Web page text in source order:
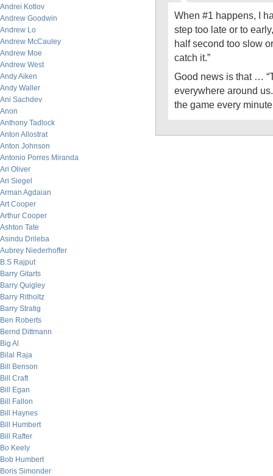
Andrei Kotlov
Andrew Goodwin
Andrew Lo
Andrew McCauley
Andrew Moe
Andrew West
Andy Aiken
Andy Waller
Ani Sachdev
Anon
Anthony Tadlock
Anton Allostrat
Anton Johnson
Antonio Porres Miranda
Ari Oliver
Ari Siegel
Arman Agdaian
Art Cooper
Arthur Cooper
Ashton Tate
Asindu Drileba
Aubrey Niederhoffer
B.S Rajput
Barry Gitarts
Barry Quigley
Barry Ritholtz
Barry Stratig
Ben Roberts
Bernd Dittmann
Big Al
Bilal Raja
Bill Benson
Bill Craft
Bill Egan
Bill Fallon
Bill Haynes
Bill Humbert
Bill Rafter
Bo Keely
Bob Humbert
Boris Simonder
When #1 happens, I
step too late or to
half second too slow
catch it.”
Good news is that …
everywhere around
the game every